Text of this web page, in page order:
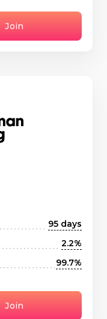
Join
95 days
2.2%
99.7%
Join